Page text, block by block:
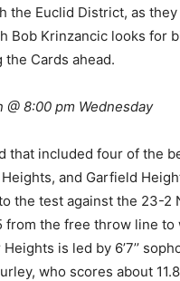
Euclid District, as
Bob Krinzancic looks for
Cards ahead.
8:00 pm Wednesday
that included four of the
and Garfield
the test against the 23-2
from the free throw line
is led by 6’7’’
who scores about